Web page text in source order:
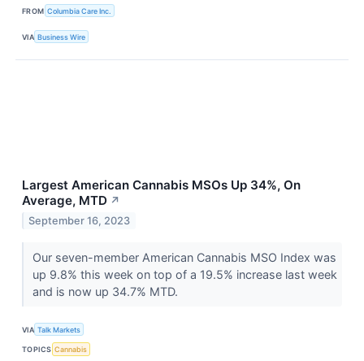
FROM Columbia Care Inc.
VIA Business Wire
Largest American Cannabis MSOs Up 34%, On
Average, MTD ↗
September 16, 2023
Our seven-member American Cannabis MSO Index was
up 9.8% this week on top of a 19.5% increase last week
and is now up 34.7% MTD.
VIA Talk Markets
TOPICS Cannabis